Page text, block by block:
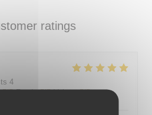
ratings
4
5/5 Food: 5/5 Value: 5/5